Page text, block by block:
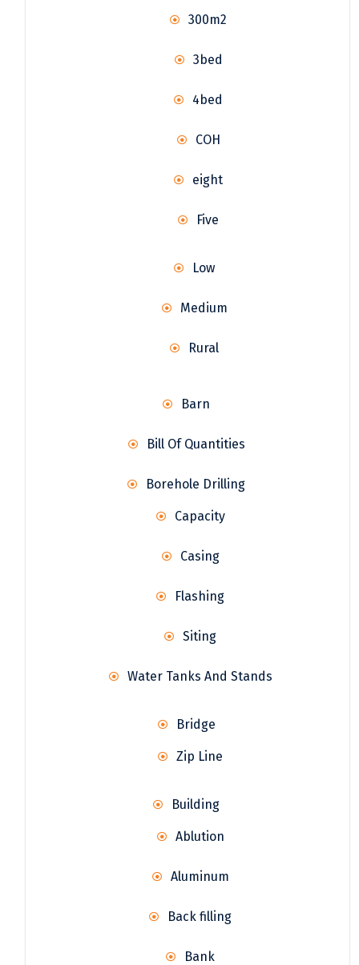
300m2
3bed
4bed
COH
eight
Five
Low
Medium
Rural
Barn
Bill Of Quantities
Borehole Drilling
Capacity
Casing
Flashing
Siting
Water Tanks And Stands
Bridge
Zip Line
Building
Ablution
Aluminum
Back filling
Bank